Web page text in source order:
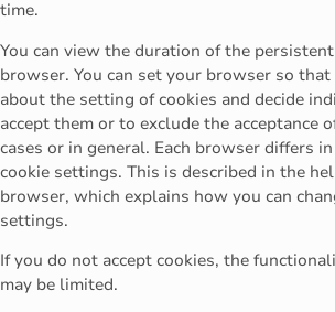
time.
You can view the duration of the
browser. You can set your browser so
about the setting of cookies and decide
accept them or to exclude the acceptance
cases or in general. Each browser differs
cookie settings. This is described in the
browser, which explains how you can
settings.
If you do not accept cookies, the
may be limited.